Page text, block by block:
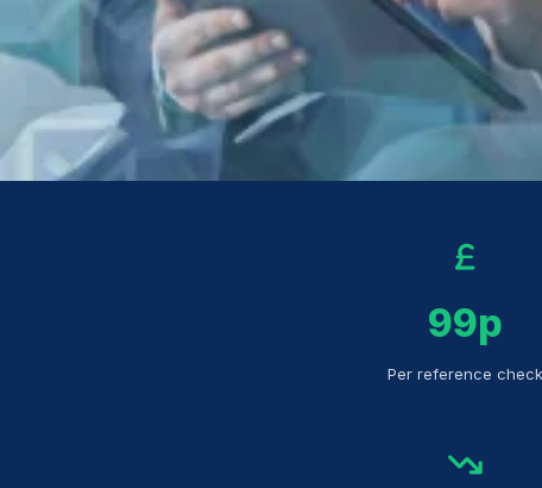
99p
Per reference check